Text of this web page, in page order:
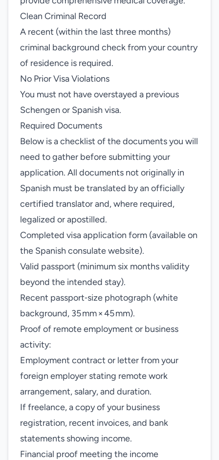
Clean Criminal Record
A recent (within the last three months)
criminal background check from your country
of residence is required.
No Prior Visa Violations
You must not have overstayed a previous
Schengen or Spanish visa.
Required Documents
Below is a checklist of the documents you will
need to gather before submitting your
application. All documents not originally in
Spanish must be translated by an officially
certified translator and, where required,
legalized or apostilled.
Completed visa application form (available on
the Spanish consulate website).
Valid passport (minimum six months validity
beyond the intended stay).
Recent passport‑size photograph (white
background, 35 mm × 45 mm).
Proof of remote employment or business
activity:
Employment contract or letter from your
foreign employer stating remote work
arrangement, salary, and duration.
If freelance, a copy of your business
registration, recent invoices, and bank
statements showing income.
Financial proof meeting the income